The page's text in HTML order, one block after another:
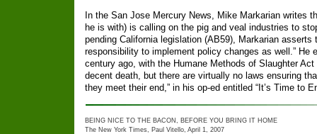
In the San Jose Mercury News, Mike Markarian writes
he is with) is calling on the pig and veal industries to
pending California legislation (AB59), Markarian asserts
responsibility to implement policy changes as well.” He
century ago, with the Humane Methods of Slaughter
decent death, but there are virtually no laws ensuring
they meet their end,” in his op-ed entitled “It’s Time to
BEING NICE TO THE BACON, BEFORE YOU BRING IT HOME
The New York Times, Paul Vitello, April 1, 2007